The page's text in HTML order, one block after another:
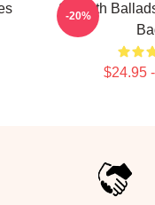
Smooth
$24.95
-20%